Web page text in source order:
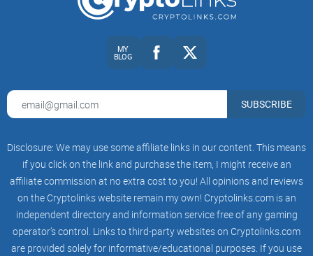
MY
BLOG
SUBSCRIBE
Disclosure: We may use some affiliate links in our content. This means
if you click on the link and purchase the item, I might receive an
affiliate commission at no extra cost to you! All opinions and reviews
on the Cryptolinks website remain my own! Cryptolinks.com is an
independent directory and information service free of any gaming
operator’s control. Links to third-party websites on Cryptolinks.com
are provided solely for informative/educational purposes. If you use